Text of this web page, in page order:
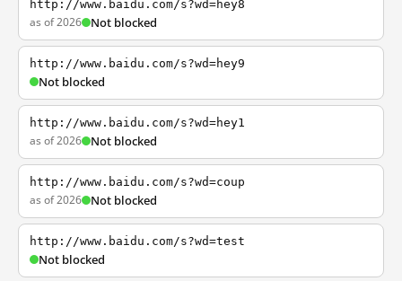
http://www.baidu.com/s?wd=hey8
as of 2026 Not blocked
http://www.baidu.com/s?wd=hey9
Not blocked
http://www.baidu.com/s?wd=hey1
as of 2026 Not blocked
http://www.baidu.com/s?wd=coup
as of 2026 Not blocked
http://www.baidu.com/s?wd=test
Not blocked